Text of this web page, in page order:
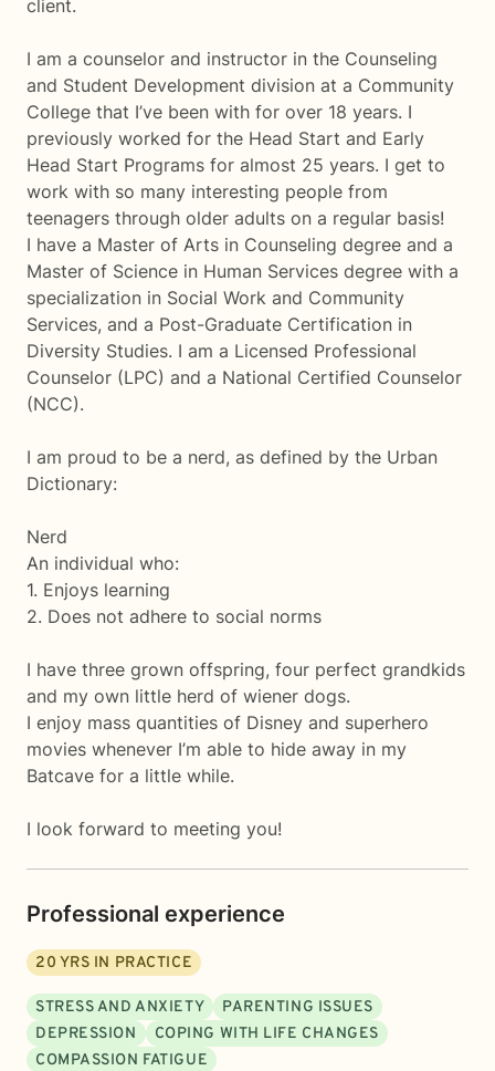
client.
I am a counselor and instructor in the Counseling
and Student Development division at a Community
College that I’ve been with for over 18 years. I
previously worked for the Head Start and Early
Head Start Programs for almost 25 years. I get to
work with so many interesting people from
teenagers through older adults on a regular basis!
I have a Master of Arts in Counseling degree and a
Master of Science in Human Services degree with a
specialization in Social Work and Community
Services, and a Post-Graduate Certification in
Diversity Studies. I am a Licensed Professional
Counselor (LPC) and a National Certified Counselor
(NCC).
I am proud to be a nerd, as defined by the Urban
Dictionary:
Nerd
An individual who:
1. Enjoys learning
2. Does not adhere to social norms
I have three grown offspring, four perfect grandkids
and my own little herd of wiener dogs.
I enjoy mass quantities of Disney and superhero
movies whenever I’m able to hide away in my
Batcave for a little while.
I look forward to meeting you!
Professional experience
20 YRS IN PRACTICE
STRESS AND ANXIETY
PARENTING ISSUES
DEPRESSION
COPING WITH LIFE CHANGES
COMPASSION FATIGUE